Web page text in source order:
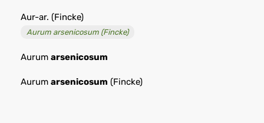
Aur-ar. (Fincke)
Aurum arsenicosum (Fincke)
Aurum arsenicosum
Aurum arsenicosum (Fincke)